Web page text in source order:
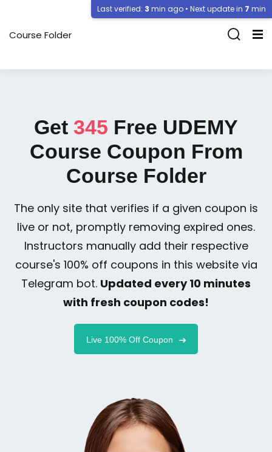
Course Folder
Get 345 Free UDEMY
Course Coupon From
Course Folder
The only site that verifies if a given coupon is
live or not, promptly removing expired ones.
Instructors manually add their respective
course's 100% off coupons in this website via
Telegram bot. Updated every 10 minutes
with fresh coupon codes!
Live 100% Off Coupon
Last verified: 3 min ago • Next update in 7 min